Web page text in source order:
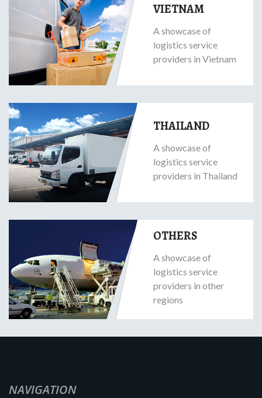
VIETNAM
A showcase of
logistics service
providers in Vietnam
THAILAND
A showcase of
logistics service
providers in Thailand
OTHERS
A showcase of
logistics service
providers in other
regions
NAVIGATION